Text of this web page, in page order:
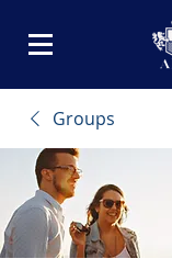
Groups